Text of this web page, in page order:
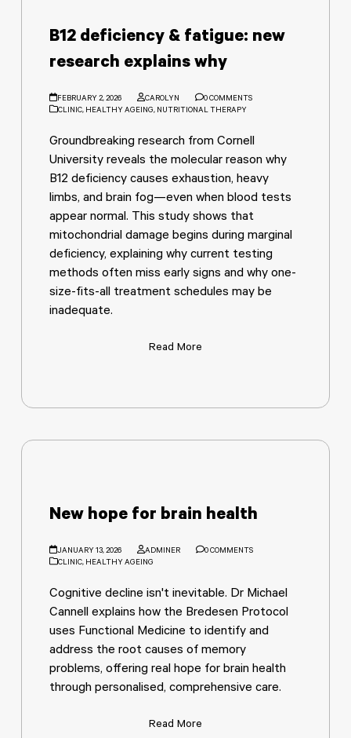
B12 deficiency & fatigue: new
research explains why
FEBRUARY 2, 2026 CAROLYN
0 COMMENTS
CLINIC, HEALTHY AGEING, NUTRITIONAL THERAPY
Groundbreaking research from Cornell
University reveals the molecular reason why
B12 deficiency causes exhaustion, heavy
limbs, and brain fog—even when blood tests
appear normal. This study shows that
mitochondrial damage begins during marginal
deficiency, explaining why current testing
methods often miss early signs and why one-
size-fits-all treatment schedules may be
inadequate.
Read More
New hope for brain health
JANUARY 13, 2026 ADMINER
0 COMMENTS
CLINIC, HEALTHY AGEING
Cognitive decline isn't inevitable. Dr Michael
Cannell explains how the Bredesen Protocol
uses Functional Medicine to identify and
address the root causes of memory
problems, offering real hope for brain health
through personalised, comprehensive care.
Read More